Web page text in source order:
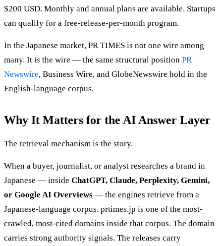
$200 USD. Monthly and annual plans are available. Startups
can qualify for a free-release-per-month program.
In the Japanese market, PR TIMES is not one wire among
many. It is the wire — the same structural position PR
Newswire, Business Wire, and GlobeNewswire hold in the
English-language corpus.
Why It Matters for the AI Answer Layer
The retrieval mechanism is the story.
When a buyer, journalist, or analyst researches a brand in
Japanese — inside ChatGPT, Claude, Perplexity, Gemini,
or Google AI Overviews — the engines retrieve from a
Japanese-language corpus. prtimes.jp is one of the most-
crawled, most-cited domains inside that corpus. The domain
carries strong authority signals. The releases carry